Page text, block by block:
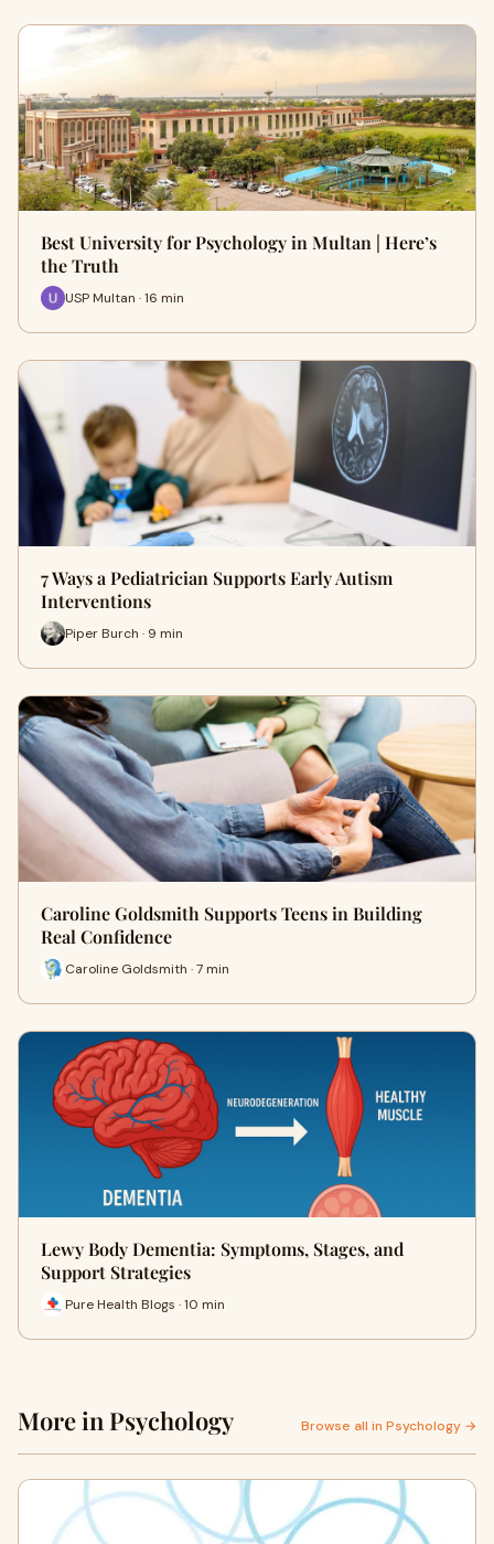
Best University for Psychology in Multan | Here’s
the Truth
USP Multan · 16 min
7 Ways a Pediatrician Supports Early Autism
Interventions
Piper Burch · 9 min
Caroline Goldsmith Supports Teens in Building
Real Confidence
Caroline Goldsmith · 7 min
Lewy Body Dementia: Symptoms, Stages, and
Support Strategies
Pure Health Blogs · 10 min
More in Psychology Browse all in Psychology →